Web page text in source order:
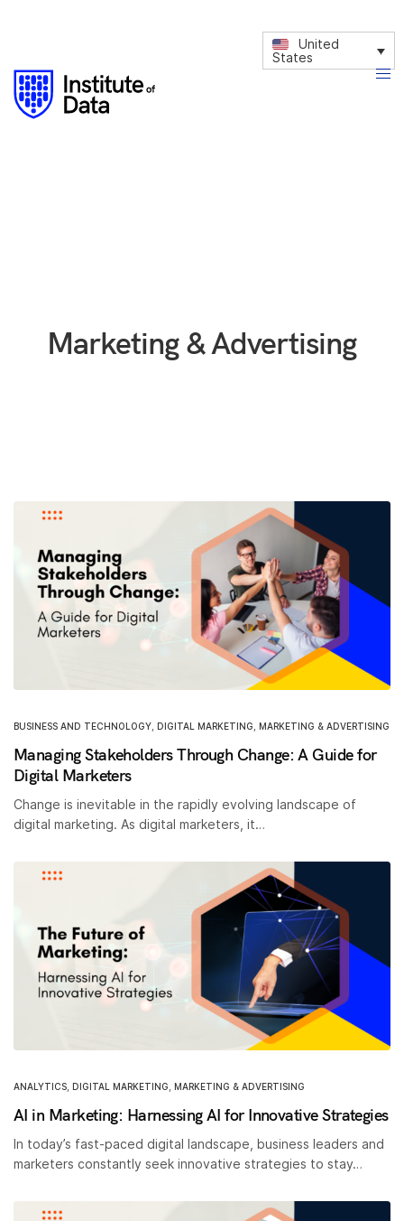
United
States
Marketing & Advertising
BUSINESS AND TECHNOLOGY DIGITAL MARKETING MARKETING & ADVERTISING
Managing Stakeholders Through Change: A Guide for
Digital Marketers
Change is inevitable in the rapidly evolving landscape of
digital marketing. As digital marketers, it…
ANALYTICS DIGITAL MARKETING MARKETING & ADVERTISING
AI in Marketing: Harnessing AI for Innovative Strategies
In today’s fast-paced digital landscape, business leaders and
marketers constantly seek innovative strategies to stay…